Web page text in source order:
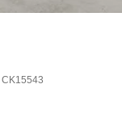
CK15543